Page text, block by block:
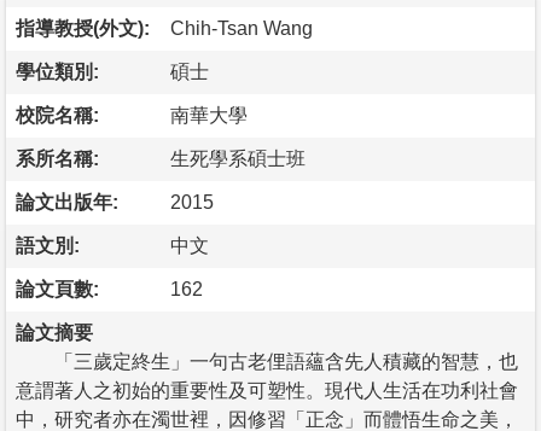
指導教授(外文): Chih-Tsan Wang
學位類別: 碩士
校院名稱: 南華大學
系所名稱: 生死學系碩士班
論文出版年: 2015
語文別: 中文
論文頁數: 162
論文摘要
「三歲定終生」一句古老俚語蘊含先人積藏的智慧，也
意謂著人之初始的重要性及可塑性。現代人生活在功利社會
中，研究者亦在濁世裡，因修習「正念」而體悟生命之美，